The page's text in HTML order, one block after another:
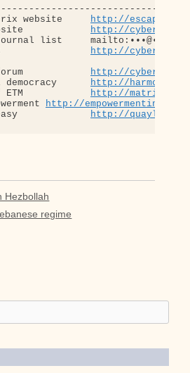
website http://
website http://
list     mailto:•••@••.•••
http://
forum
http://
democracy
http://
of ETM
http://
http://
easy
http://
Hezbollah
regime